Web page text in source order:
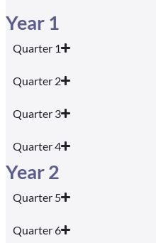
Year 1
Quarter 1
Quarter 2
Quarter 3
Quarter 4
Year 2
Quarter 5
Quarter 6